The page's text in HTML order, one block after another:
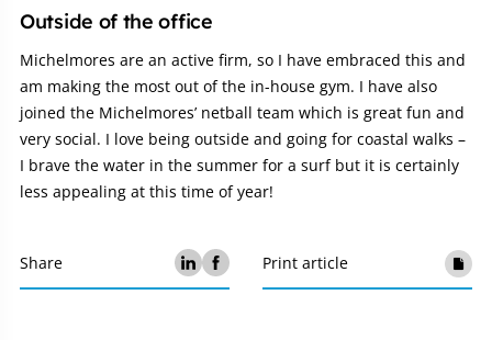
Outside of the office
Michelmores are an active firm, so I have embraced this and
am making the most out of the in-house gym. I have also
joined the Michelmores’ netball team which is great fun and
very social. I love being outside and going for coastal walks –
I brave the water in the summer for a surf but it is certainly
less appealing at this time of year!
Share Print article